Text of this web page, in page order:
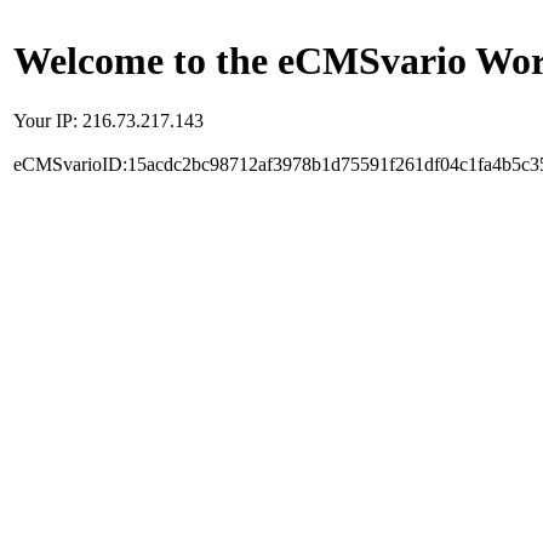
Welcome to the eCMSvario
Your IP: 216.73.217.143